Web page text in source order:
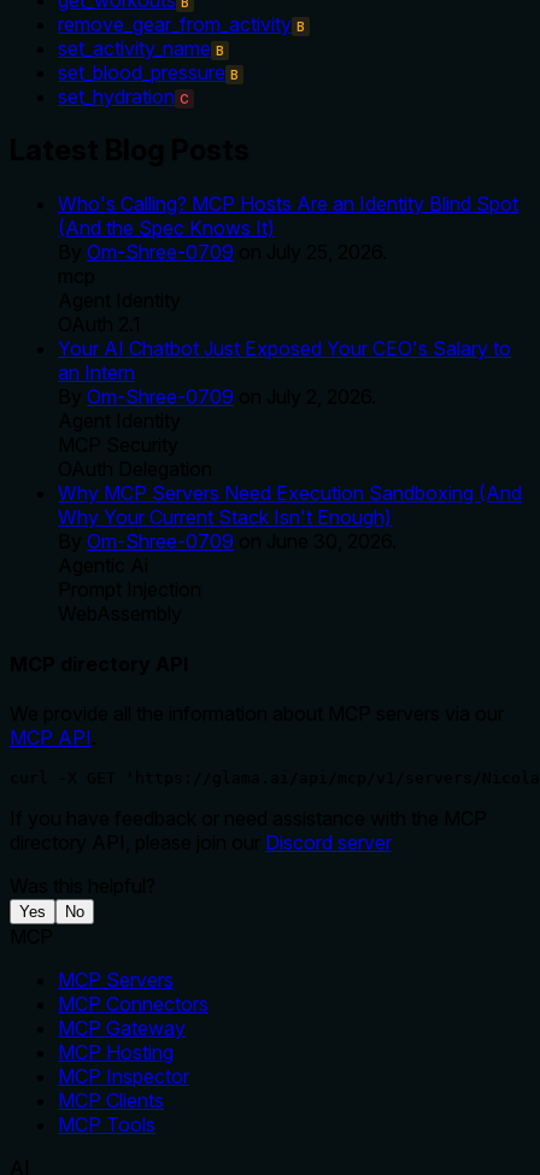
B
remove_gear_from_activity B
set_activity_name B
set_blood_pressure B
set_hydration C
Who's Calling? MCP Hosts Are an Identity Blind Spot
(And the Spec Knows It)
Om-Shree-0709
Your AI Chatbot Just Exposed Your CEO's Salary to
an Intern
Om-Shree-0709
Why MCP Servers Need Execution Sandboxing (And
Why Your Current Stack Isn't Enough)
Om-Shree-0709
MCP API
Discord server
Yes No
MCP Servers
MCP Connectors
MCP Gateway
MCP Hosting
MCP Inspector
MCP Clients
MCP Tools